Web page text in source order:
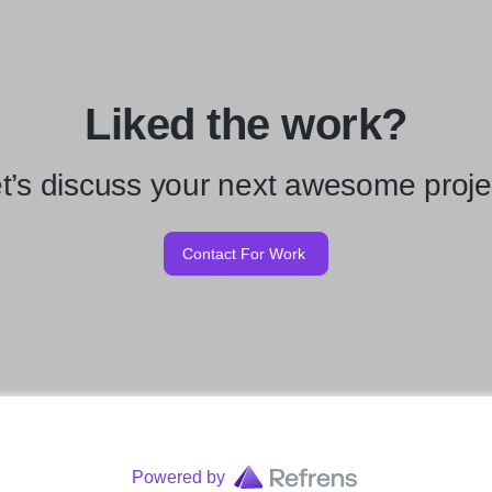
Liked the work?
discuss your next awesome
Contact For Work
Powered by